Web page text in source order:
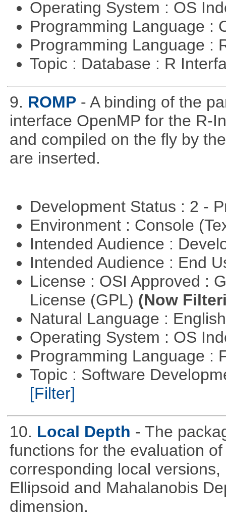
Operating System : OS
Programming Language :
Programming Language :
Topic : Database : R
9. ROMP - A binding of the
interface OpenMP for the R-
and compiled on the ﬂy by
are inserted.
Development Status : 2 -
Environment : Console
Intended Audience :
Intended Audience : End
License : OSI Approved :
License (GPL) (Now
Natural Language :
Operating System : OS
Programming Language :
Topic : Software
[Filter]
10. Local Depth - The
functions for the evaluation
corresponding local
Ellipsoid and Mahalanobis
dimension.